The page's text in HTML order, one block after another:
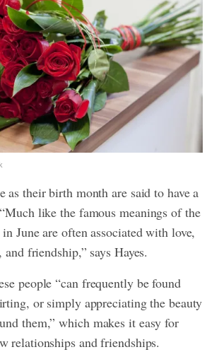
as their birth month are said to have a
like the famous meanings of the
June are often associated with love,
friendship,” says Hayes.
people “can frequently be found
or simply appreciating the beauty
them,” which makes it easy for
relationships and friendships.